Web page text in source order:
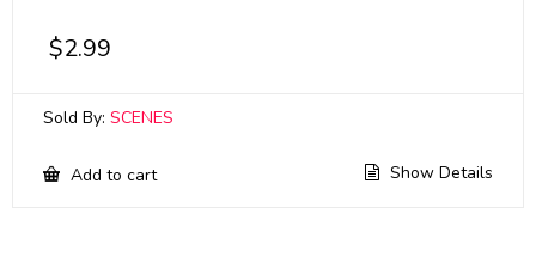
$2.99
Sold By: SCENES
Add to cart Show Details